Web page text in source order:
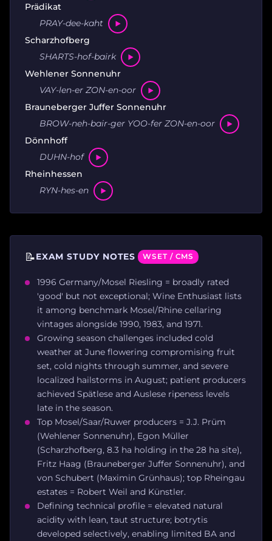
Prädikat
PRAY-dee-kaht
Scharzhofberg
SHARTS-hof-bairk
Wehlener Sonnenuhr
VAY-len-er ZON-en-oor
Brauneberger Juffer Sonnenuhr
BROW-neh-bair-ger YOO-fer ZON-en-oor
Dönnhoff
DUHN-hof
Rheinhessen
RYN-hes-en
📝EXAM STUDY NOTES WSET / CMS
1996 Germany/Mosel Riesling = broadly rated
'good' but not exceptional; Wine Enthusiast lists
it among benchmark Mosel/Rhine cellaring
vintages alongside 1990, 1983, and 1971.
Growing season challenges included cold
weather at June flowering compromising fruit
set, cold nights through summer, and severe
localized hailstorms in August; patient producers
achieved Spätlese and Auslese ripeness levels
late in the season.
Top Mosel/Saar/Ruwer producers = J.J. Prüm
(Wehlener Sonnenuhr), Egon Müller
(Scharzhofberg, 8.3 ha holding in the 28 ha site),
Fritz Haag (Brauneberger Juffer Sonnenuhr), and
von Schubert (Maximin Grünhaus); top Rheingau
estates = Robert Weil and Künstler.
Defining technical profile = elevated natural
acidity with lean, taut structure; botrytis
developed selectively, enabling limited BA and